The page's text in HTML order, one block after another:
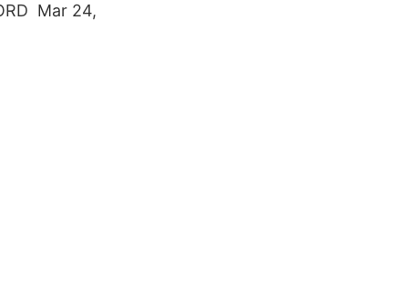
Mar 24,